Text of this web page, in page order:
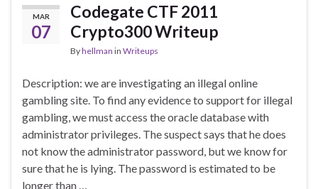
MAR
07
Codegate CTF 2011
Crypto300 Writeup
Byhellman in Writeups
Description: we are investigating an illegal online
gambling site. To find any evidence to support for illegal
gambling, we must access the oracle database with
administrator privileges. The suspect says that he does
not know the administrator password, but we know for
sure that he is lying. The password is estimated to be
longer than …